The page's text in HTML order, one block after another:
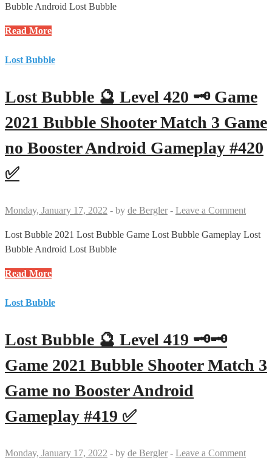
Booster
Gameplay
✅
Bubble Android Lost Bubble
Lost
🔮
🗝
🗝
Game
2021
Shooter
3
no
Booster
Gameplay
✅
Read More
Lost Bubble
Lost Bubble 🔮 Level 420 🗝 Game
2021 Bubble Shooter Match 3 Game
no Booster Android Gameplay #420
✅
Monday, January 17, 2022 - by de Bergler - Leave a Comment
Lost Bubble 2021 Lost Bubble Game Lost Bubble Gameplay Lost
Bubble Android Lost Bubble
Lost
🔮
🗝
Game
2021
Bubble
Match
Game
Read More
Lost Bubble
Lost Bubble 🔮 Level 419 🗝🗝
Game 2021 Bubble Shooter Match 3
Game no Booster Android
Gameplay #419 ✅
Monday, January 17, 2022 - by de Bergler - Leave a Comment